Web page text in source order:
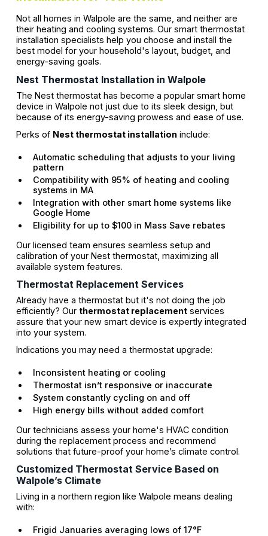
Not all homes in Walpole are the same, and neither are
their heating and cooling systems. Our smart thermostat
installation specialists help you choose and install the
best model for your household's layout, budget, and
energy-saving goals.
Nest Thermostat Installation in Walpole
The Nest thermostat has become a popular smart home
device in Walpole not just due to its sleek design, but
because of its energy-saving prowess and ease of use.
Perks of Nest thermostat installationinclude:
Automatic scheduling that adjusts to your living
pattern
Compatibility with 95% of heating and cooling
systems in MA
Integration with other smart home systems like
Google Home
Eligibility for up to $100 in Mass Save rebates
Our licensed team ensures seamless setup and
calibration of your Nest thermostat, maximizing all
available system features.
Thermostat Replacement Services
Already have a thermostat but it's not doing the job
efficiently? Our thermostat replacementservices
assure that your new smart device is expertly integrated
into your system.
Indications you may need a thermostat upgrade:
Inconsistent heating or cooling
Thermostat isn’t responsive or inaccurate
System constantly cycling on and off
High energy bills without added comfort
Our technicians assess your home's HVAC condition
during the replacement process and recommend
solutions that future-proof your home’s climate control.
Customized Thermostat Service Based on
Walpole’s Climate
Living in a northern region like Walpole means dealing
with:
Frigid Januaries averaging lows of 17°F